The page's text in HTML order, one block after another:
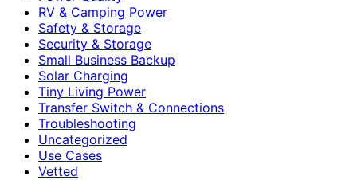
RV & Camping Power
Safety & Storage
Security & Storage
Small Business Backup
Solar Charging
Tiny Living Power
Transfer Switch & Connections
Troubleshooting
Uncategorized
Use Cases
Vetted